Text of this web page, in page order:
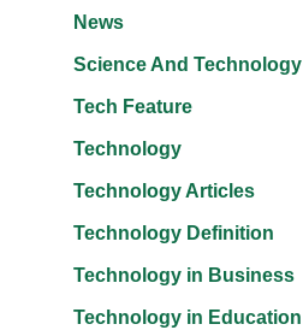
News
Science And Technology
Tech Feature
Technology
Technology Articles
Technology Definition
Technology in Business
Technology in Education